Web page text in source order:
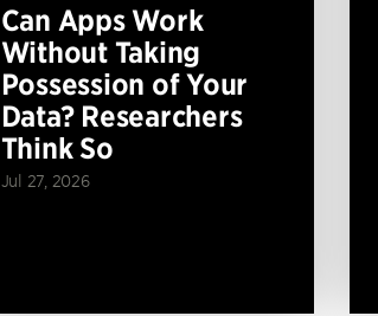
Can Apps Work
Without Taking
Possession of Your
Data? Researchers
Think So
Jul 27, 2026